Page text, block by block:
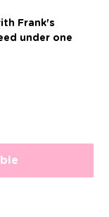
Frank's
under one